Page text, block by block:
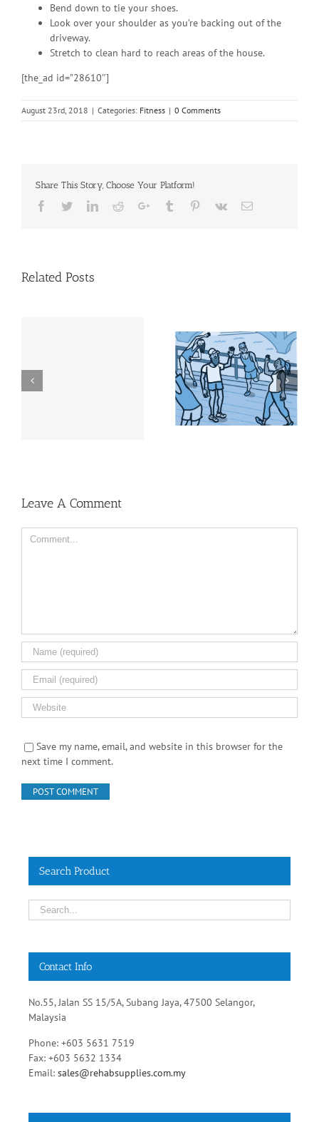
Bend down to tie your shoes.
Look over your shoulder as you’re backing out of the
driveway.
Stretch to clean hard to reach areas of the house.
[the_ad id=”28610″]
August 23rd, 2018 | Categories: Fitness | 0 Comments
Share This Story, Choose Your Platform!
Facebook
TwitterLinkedinRedditGoogle+Tumblr Pinterest
Vk Email
Related Posts
Physical activity does
more than help you
look good
Leave A Comment
Comment
Save my name, email, and website in this browser for the
next time I comment.
Search Product
Contact Info
No.55, Jalan SS 15/5A, Subang Jaya, 47500 Selangor,
Malaysia
Phone: +603 5631 7519
Fax: +603 5632 1334
Email: sales@rehabsupplies.com.my